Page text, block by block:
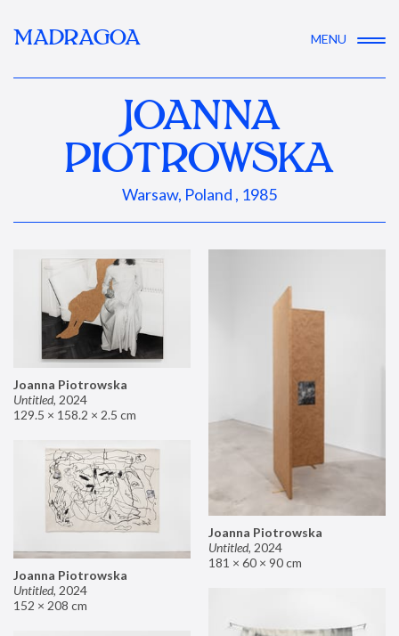
MADRAGOA MENU
JOANNA
PIOTROWSKA
Warsaw, Poland , 1985
Joanna Piotrowska
Untitled, 2024
129.5 × 158.2 × 2.5 cm
Joanna Piotrowska
Untitled, 2024
181 × 60 × 90 cm
Joanna Piotrowska
Untitled, 2024
152 × 208 cm